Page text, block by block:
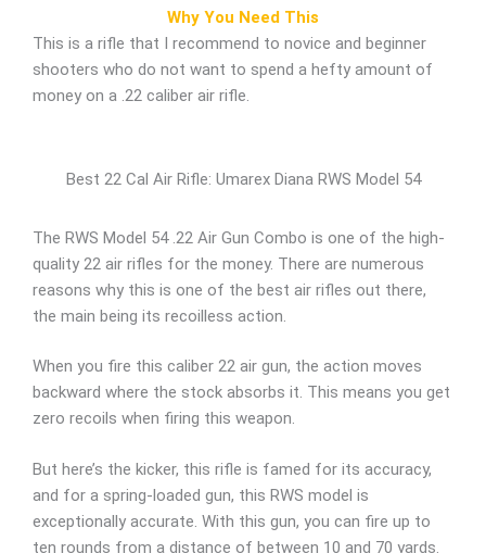
Why You Need This
This is a rifle that I recommend to novice and beginner
shooters who do not want to spend a hefty amount of
money on a .22 caliber air rifle.
Best 22 Cal Air Rifle: Umarex Diana RWS Model 54
The RWS Model 54 .22 Air Gun Combo is one of the high-
quality 22 air rifles for the money. There are numerous
reasons why this is one of the best air rifles out there,
the main being its recoilless action.
When you fire this caliber 22 air gun, the action moves
backward where the stock absorbs it. This means you get
zero recoils when firing this weapon.
But here’s the kicker, this rifle is famed for its accuracy,
and for a spring-loaded gun, this RWS model is
exceptionally accurate. With this gun, you can fire up to
ten rounds from a distance of between 10 and 70 yards.